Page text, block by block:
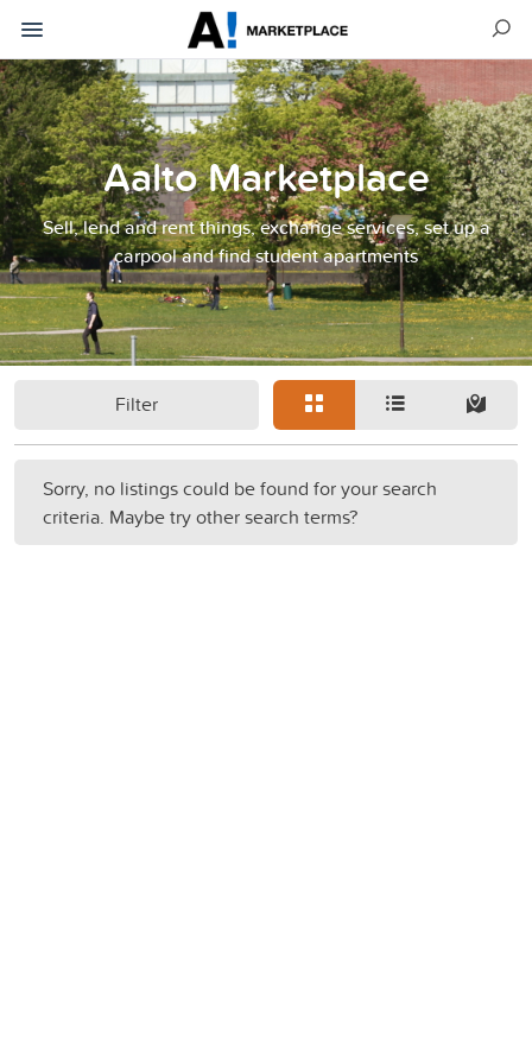
Aalto Marketplace
Sell, lend and rent things, exchange services, set up a
carpool and find student apartments
Filter
Sorry, no listings could be found for your search
criteria. Maybe try other search terms?